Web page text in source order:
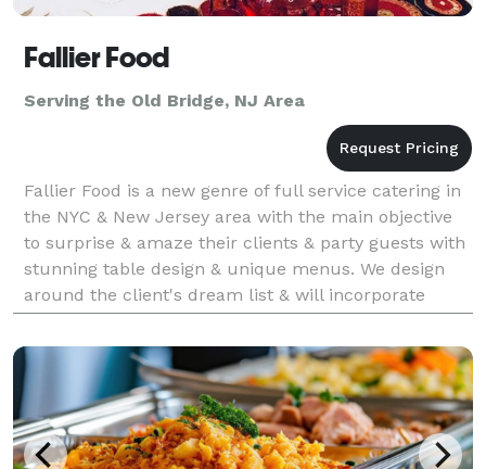
Fallier Food
Serving the Old Bridge, NJ Area
Fallier Food is a new genre of full service catering in
the NYC & New Jersey area with the main objective
to surprise & amaze their clients & party guests with
stunning table design & unique menus. We design
around the client's dream list & will incorporate
personal tastes to make it your own. We ca